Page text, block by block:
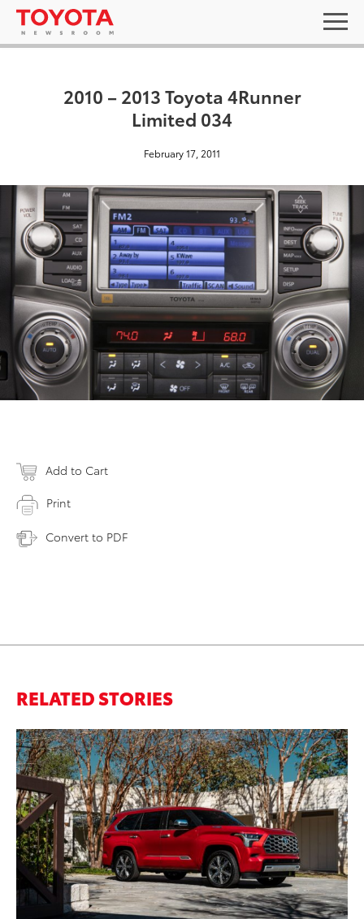
2010 – 2013 Toyota 4Runner
Limited 034
February 17, 2011
Add to Cart
Print
Convert to PDF
RELATED STORIES